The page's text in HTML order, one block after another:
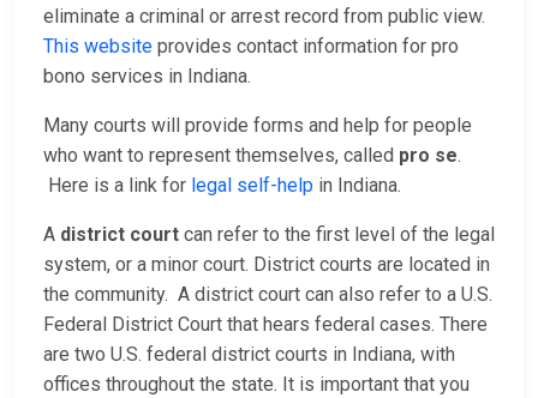
eliminate a criminal or arrest record from public view.
This website provides contact information for pro
bono services in Indiana.
Many courts will provide forms and help for people
who want to represent themselves, called pro se.
Here is a link for legal self-help in Indiana.
A district court can refer to the first level of the legal
system, or a minor court. District courts are located in
the community. A district court can also refer to a U.S.
Federal District Court that hears federal cases. There
are two U.S. federal district courts in Indiana, with
offices throughout the state. It is important that you